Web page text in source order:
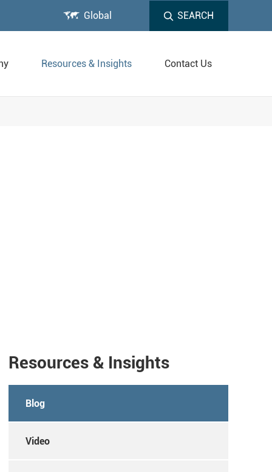
 Global SEARCH
Resources & Insights Contact Us
Resources & Insights
Blog
Video